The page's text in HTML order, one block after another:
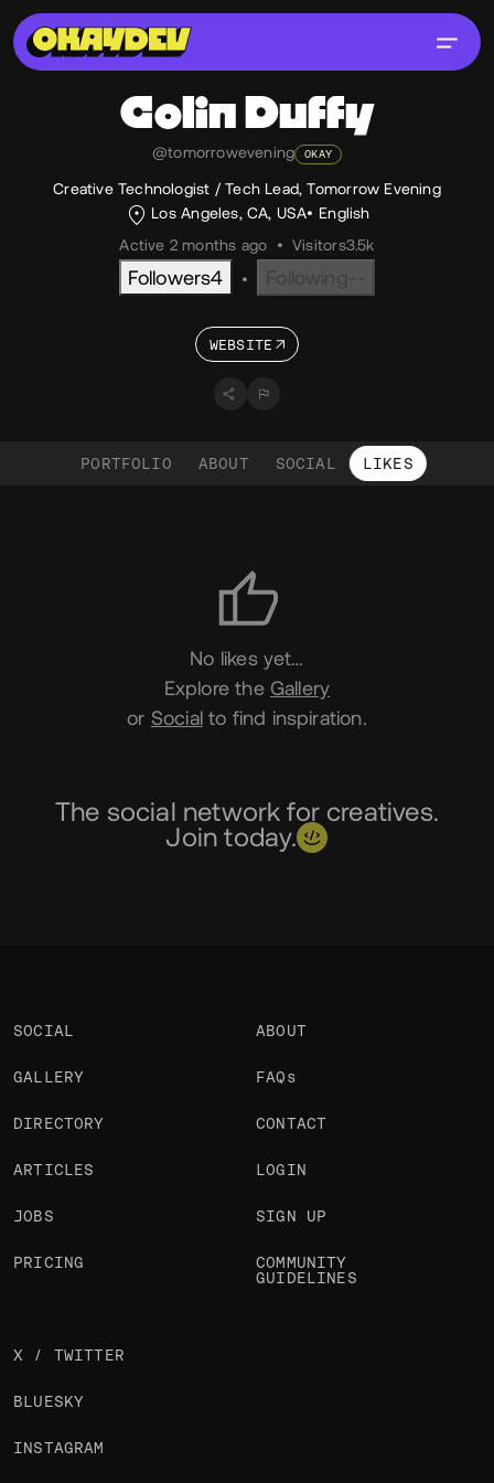
Colin Duffy
@tomorrowevening OKAY
Creative Technologist / Tech Lead, Tomorrow Evening
Los Angeles, CA, USA
English
Active 2 months ago
• Visitors3.5k
Followers4 •
WEBSITE
PORTFOLIO ABOUT SOCIAL LIKES
No likes yet…
Explore the Gallery
or Socialto find inspiration.
The social network for creatives.
Join today.
SOCIAL
GALLERY
DIRECTORY
ARTICLES
JOBS
PRICING
ABOUT
FAQs
CONTACT
LOGIN
SIGN UP
COMMUNITY
GUIDELINES
X / TWITTER
BLUESKY
INSTAGRAM